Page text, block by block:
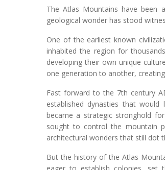
The Atlas Mountains have
geological wonder has stood
One of the earliest known
inhabited the region for
developing their own unique
one generation to another,
Fast forward to the 7th century
established dynasties that
became a strategic stronghold
sought to control the mountain
architectural wonders that still dot
But the history of the Atlas